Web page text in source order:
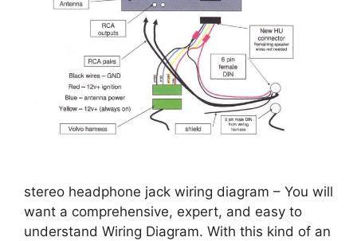
stereo headphone jack wiring diagram – You will
want a comprehensive, expert, and easy to
understand Wiring Diagram. With this kind of an